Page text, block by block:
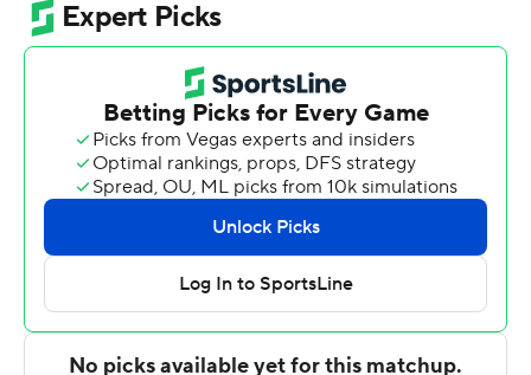
Tyler Warren, Nick Singleton, Liam Clifford, Omari Evans
and Khalil Dinkins caught touchdown passes as the
Nittany Lions (3-0) set a program record with 718 total
yards of offense, held the Golden Flashes to just 67
yards and six first downs and forced 10 punts.
Penn State’s previous total offense record had stood
since 1926 when the Nittany Lions had 707 against
Susquehanna.
“Probably the most important thing,” Penn State coach
James Franklin said, "is our veteran players played well